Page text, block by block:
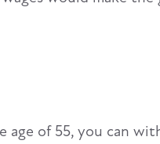
of 55, you can